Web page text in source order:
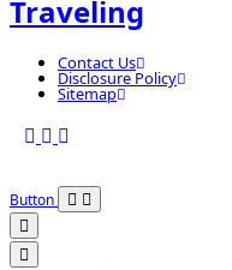
Traveling
Contact Us
Disclosure Policy
Sitemap
Button